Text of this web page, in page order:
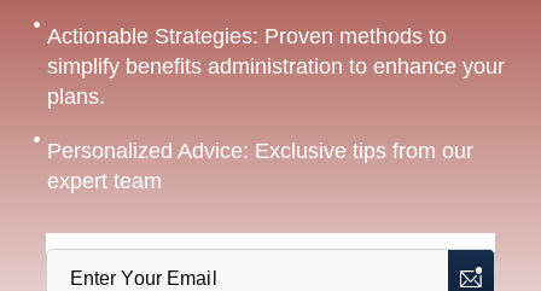
Actionable Strategies: Proven methods to
simplify benefits administration to enhance your
plans.
Personalized Advice: Exclusive tips from our
expert team